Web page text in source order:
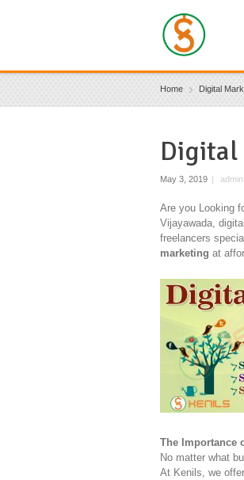
Home Digital
Digital
May 3, 2019 | admin
Are you Looking
Vijayawada,
freelancers
marketing at
The Importance
No matter what
At Kenils, we